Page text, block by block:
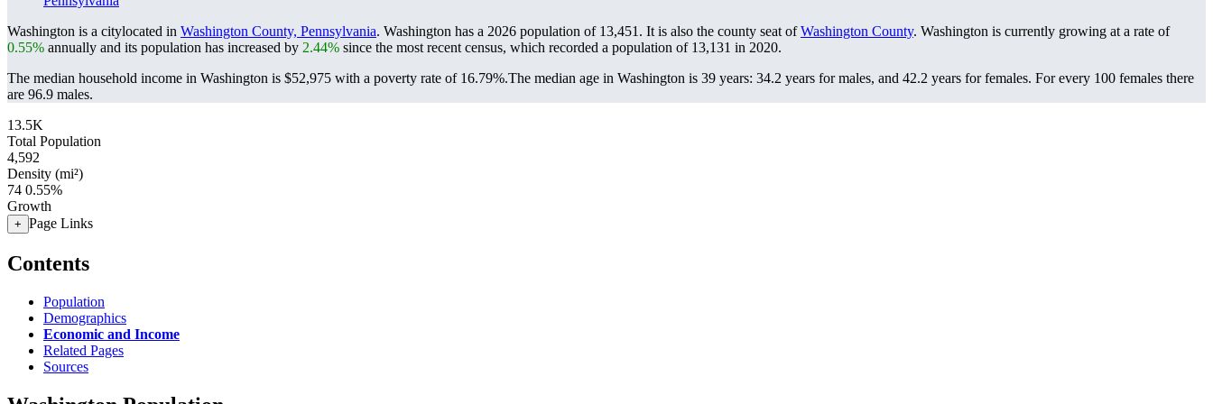
Washington is a citylocated in Washington County, Pennsylvania. Washington has a 2026 population of 13,451 . It is also the county seat ofWashington County. Washington is currently growing at a rate of
0.55% annually and its population has increased by 2.44% since the most recent census, which recorded a population of 13,131 in 2020.
The median household income in Washington is $52,975 with a poverty rate of 16.79%.The median age in Washington is 39 years: 34.2 years for males, and 42.2 years for females. For every 100 females there
are 96.9 males.
13.5K
Total Population
4,592
Density (mi²)
74 0.55%
Growth
+ Page Links
Contents
Population
Demographics
Economic and Income
Related Pages
Sources